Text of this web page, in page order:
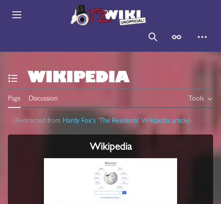
Main menu
Search Appearance
Toggle the table of contents
WIKIPEDIA
Page Discussion Tools
(Redirected from Hardy Fox's 'The Residents' Wikipedia article)
Wikipedia